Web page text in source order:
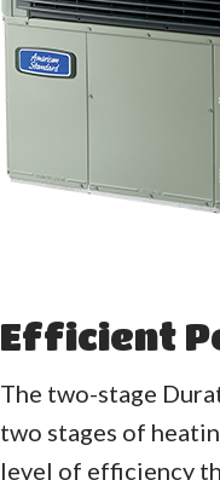
Efficient
The two-stage
two stages of
level of efficiency